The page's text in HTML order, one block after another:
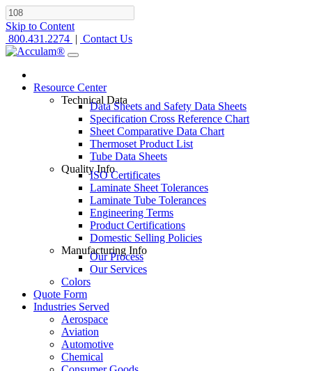
Skip to Content
800.431.2274 | Contact Us
Resource Center
Technical Data
Data Sheets and Safety Data Sheets
Specification Cross Reference Chart
Sheet Comparative Data Chart
Thermoset Product List
Tube Data Sheets
Quality Info
ISO Certificates
Laminate Sheet Tolerances
Laminate Tube Tolerances
Engineering Terms
Product Certifications
Domestic Selling Policies
Manufacturing Info
Our Process
Our Services
Colors
Quote Form
Industries Served
Aerospace
Aviation
Automotive
Chemical